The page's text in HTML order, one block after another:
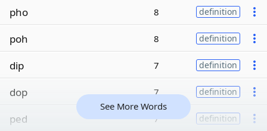
pho 8 definition
poh 8 definition
dip 7 definition
dop 7 definition
ped 7 definition
See More Words